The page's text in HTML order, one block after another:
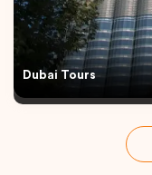
Dubai Tours